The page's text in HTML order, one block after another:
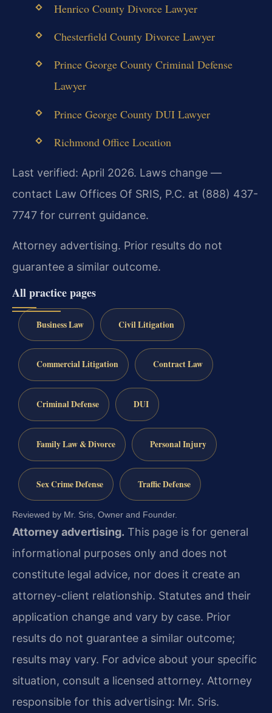
Henrico County Divorce Lawyer
Chesterfield County Divorce Lawyer
Prince George County Criminal Defense
Lawyer
Prince George County DUI Lawyer
Richmond Office Location
Last verified: April 2026. Laws change —
contact Law Offices Of SRIS, P.C. at (888) 437-
7747 for current guidance.
Attorney advertising. Prior results do not
guarantee a similar outcome.
All practice pages
Business Law Civil Litigation
Commercial Litigation Contract Law
Criminal Defense DUI
Family Law & Divorce Personal Injury
Sex Crime Defense Traffic Defense
Reviewed by Mr. Sris, Owner and Founder.
Attorney advertising. This page is for general
informational purposes only and does not
constitute legal advice, nor does it create an
attorney-client relationship. Statutes and their
application change and vary by case. Prior
results do not guarantee a similar outcome;
results may vary. For advice about your specific
situation, consult a licensed attorney. Attorney
responsible for this advertising: Mr. Sris.